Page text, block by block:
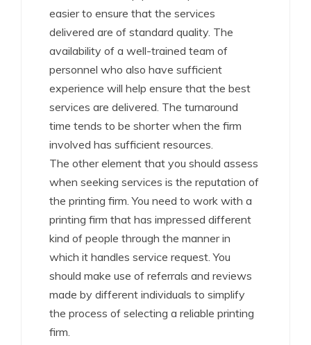
easier to ensure that the services
delivered are of standard quality. The
availability of a well-trained team of
personnel who also have sufficient
experience will help ensure that the best
services are delivered. The turnaround
time tends to be shorter when the firm
involved has sufficient resources.
The other element that you should assess
when seeking services is the reputation of
the printing firm. You need to work with a
printing firm that has impressed different
kind of people through the manner in
which it handles service request. You
should make use of referrals and reviews
made by different individuals to simplify
the process of selecting a reliable printing
firm.